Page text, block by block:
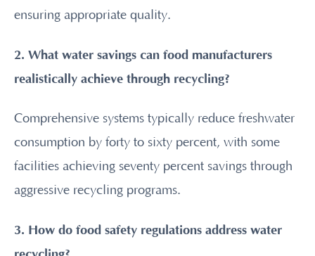
ensuring appropriate quality.
2. What water savings can food manufacturers
realistically achieve through recycling?
Comprehensive systems typically reduce freshwater
consumption by forty to sixty percent, with some
facilities achieving seventy percent savings through
aggressive recycling programs.
3. How do food safety regulations address water